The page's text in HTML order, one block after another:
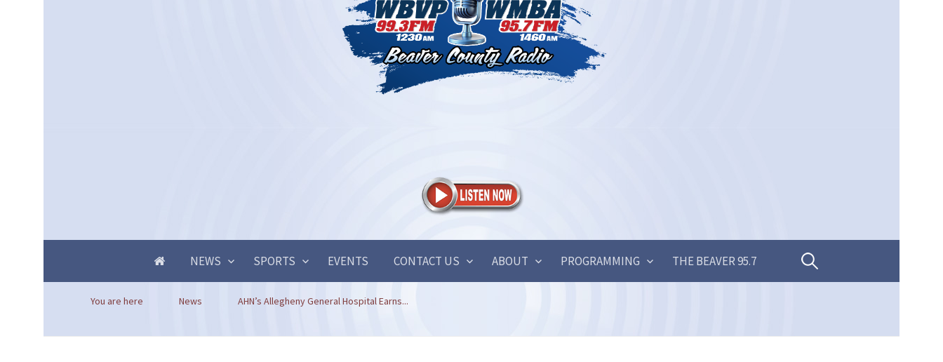
NEWS SPORTS EVENTS CONTACT US ABOUT PROGRAMMING THE BEAVER 95.7 Search
You are here News AHN’s Allegheny General Hospital Earns...